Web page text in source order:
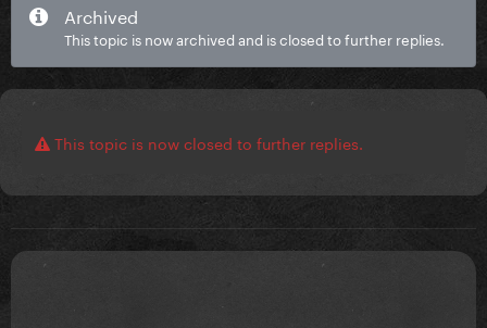
Archived
This topic is now archived and is closed to further replies.
This topic is now closed to further replies.